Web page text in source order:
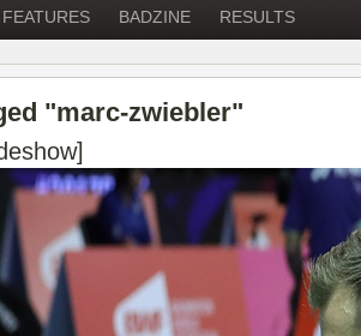
FEATURES BADZINE RESULTS
"marc-zwiebler"